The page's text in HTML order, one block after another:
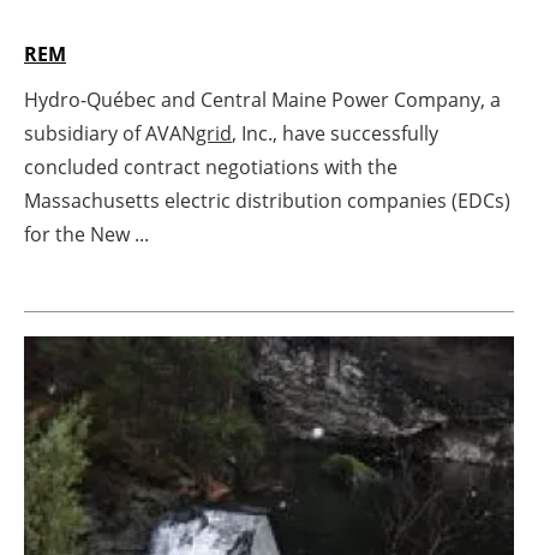
Agenda
Directory
Jobs
Newsletters
REM
Hydro-Québec and Central Maine Power Company, a
subsidiary of AVANgrid, Inc., have successfully
concluded contract negotiations with the
Massachusetts electric distribution companies (EDCs)
for the New ...